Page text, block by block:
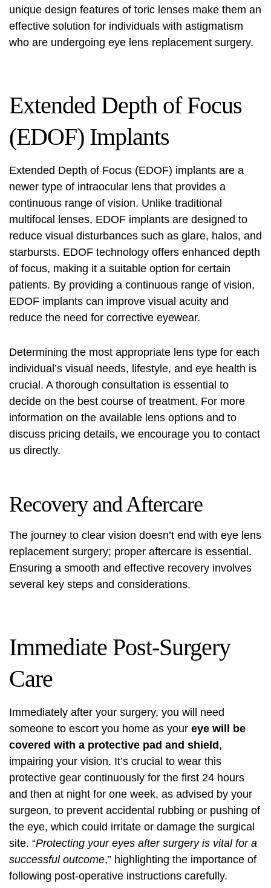
unique design features of toric lenses make them an
effective solution for individuals with astigmatism
who are undergoing eye lens replacement surgery.
Extended Depth of Focus
(EDOF) Implants
Extended Depth of Focus (EDOF) implants are a
newer type of intraocular lens that provides a
continuous range of vision. Unlike traditional
multifocal lenses, EDOF implants are designed to
reduce visual disturbances such as glare, halos, and
starbursts. EDOF technology offers enhanced depth
of focus, making it a suitable option for certain
patients. By providing a continuous range of vision,
EDOF implants can improve visual acuity and
reduce the need for corrective eyewear.
Determining the most appropriate lens type for each
individual’s visual needs, lifestyle, and eye health is
crucial. A thorough consultation is essential to
decide on the best course of treatment. For more
information on the available lens options and to
discuss pricing details, we encourage you to contact
us directly.
Recovery and Aftercare
The journey to clear vision doesn’t end with eye lens
replacement surgery; proper aftercare is essential.
Ensuring a smooth and effective recovery involves
several key steps and considerations.
Immediate Post-Surgery
Care
Immediately after your surgery, you will need
someone to escort you home as your eye will be
covered with a protective pad and shield,
impairing your vision. It’s crucial to wear this
protective gear continuously for the first 24 hours
and then at night for one week, as advised by your
surgeon, to prevent accidental rubbing or pushing of
the eye, which could irritate or damage the surgical
site. “Protecting your eyes after surgery is vital for a
successful outcome,” highlighting the importance of
following post-operative instructions carefully.